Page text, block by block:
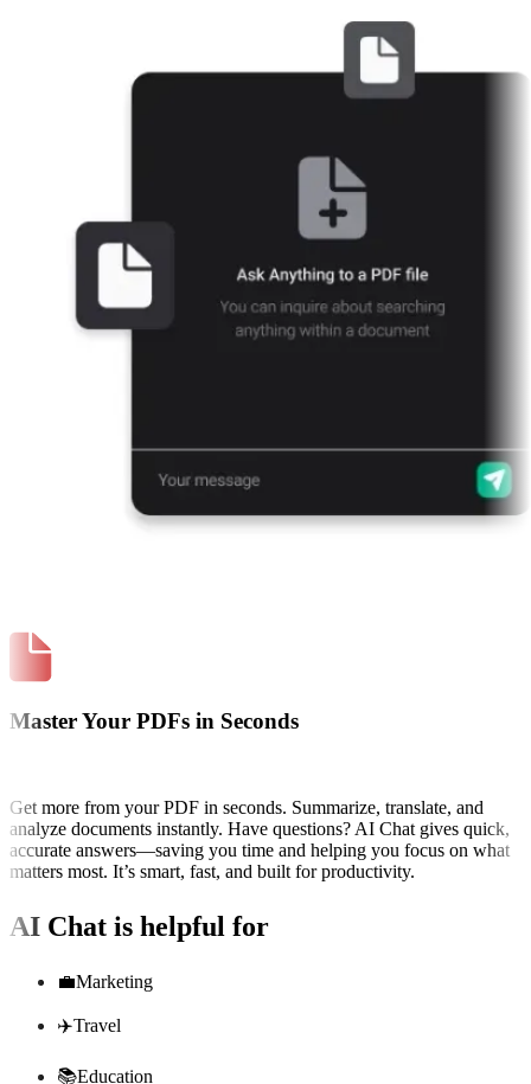
Master Your PDFs in Seconds
Get more from your PDF in seconds. Summarize, translate, and
analyze documents instantly. Have questions? AI Chat gives quick,
accurate answers—saving you time and helping you focus on what
matters most. It’s smart, fast, and built for productivity.
AI Chat is helpful for
💼Marketing
✈️Travel
📚Education